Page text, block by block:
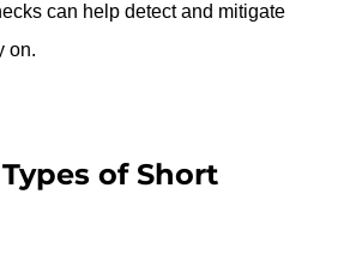
can help detect and mitigate
on.
of Short